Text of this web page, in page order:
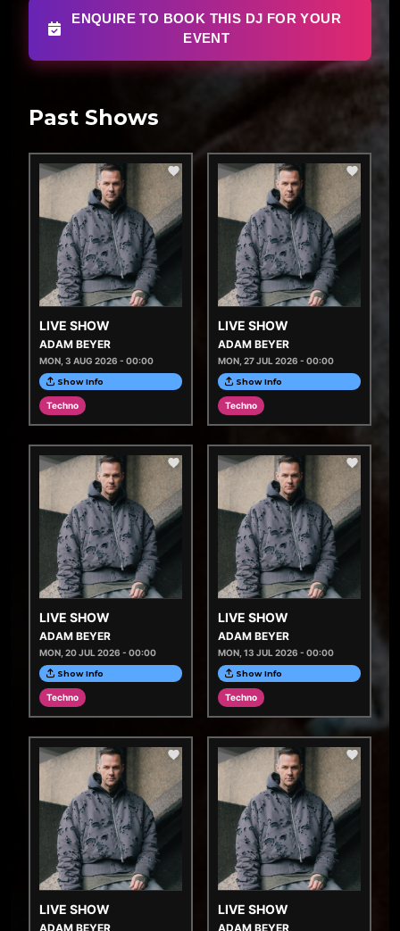
ENQUIRE TO BOOK THIS DJ FOR YOUR
EVENT
Past Shows
LIVE SHOW
ADAM BEYER
MON, 3 AUG 2026 - 00:00
Show Info
Techno
LIVE SHOW
ADAM BEYER
MON, 27 JUL 2026 - 00:00
Show Info
Techno
LIVE SHOW
ADAM BEYER
MON, 20 JUL 2026 - 00:00
Show Info
Techno
LIVE SHOW
ADAM BEYER
MON, 13 JUL 2026 - 00:00
Show Info
Techno
LIVE SHOW
ADAM BEYER
LIVE SHOW
ADAM BEYER